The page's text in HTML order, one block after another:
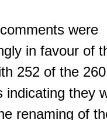
were
in favour of
252 of the 260
indicating they
renaming of